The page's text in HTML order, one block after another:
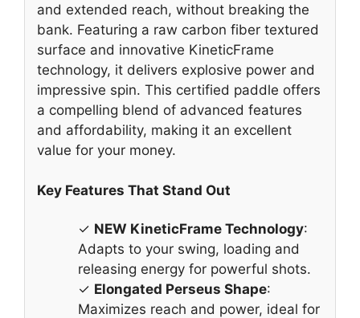
and extended reach, without breaking the
bank. Featuring a raw carbon fiber textured
surface and innovative KineticFrame
technology, it delivers explosive power and
impressive spin. This certified paddle offers
a compelling blend of advanced features
and affordability, making it an excellent
value for your money.
Key Features That Stand Out
✓ NEW KineticFrame Technology:
Adapts to your swing, loading and
releasing energy for powerful shots.
✓ Elongated Perseus Shape:
Maximizes reach and power, ideal for